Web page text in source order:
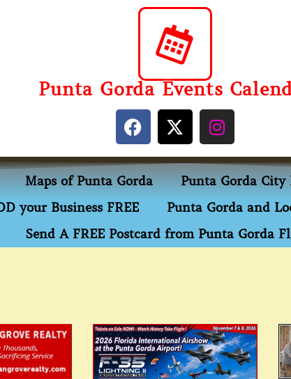
Punta Gorda Events
Maps of Punta Gorda Punta Gorda City
your Business FREE Punta Gorda and
Send A FREE Postcard from Punta Gorda